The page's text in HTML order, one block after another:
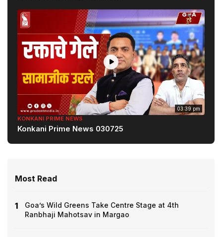
03:39 pm
KONKANI PRIME NEWS
Konkani Prime News 030725
Most Read
1
Goa’s Wild Greens Take Centre Stage at 4th
Ranbhaji Mahotsav in Margao